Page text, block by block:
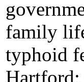
family
typhoid
Hartford;